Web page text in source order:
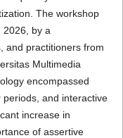
The workshop
2026, by a
and practitioners from
Multimedia
encompassed
and interactive
increase in
of assertive